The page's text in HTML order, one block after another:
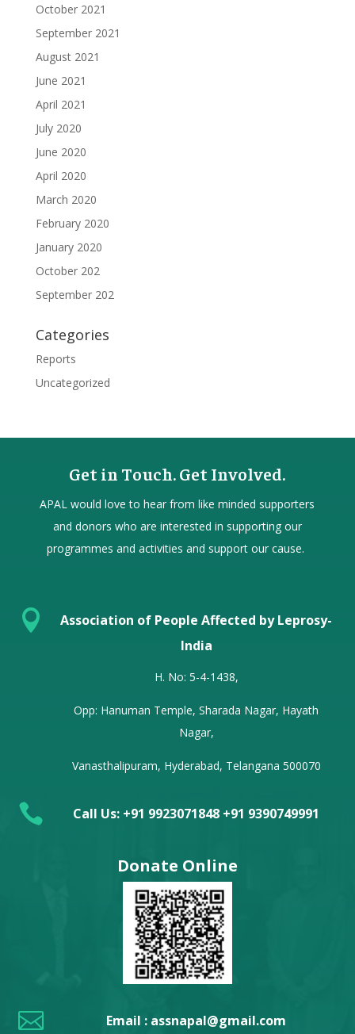
October 2021
September 2021
August 2021
June 2021
April 2021
July 2020
June 2020
April 2020
March 2020
February 2020
January 2020
October 202
September 202
Categories
Reports
Uncategorized
Get in Touch. Get Involved.
APAL would love to hear fromlike minded supporters
and donors who are interested in supporting our
programmes and activities and support our cause.

Association of People Affected by Leprosy-
India
H. No: 5-4-1438,
Opp: Hanuman Temple, Sharada Nagar, Hayath
Nagar,
Vanasthalipuram, Hyderabad, Telangana 500070
 Call Us: +91 9923071848 +91 9390749991
Donate Online
 Email : assnapal@gmail.com